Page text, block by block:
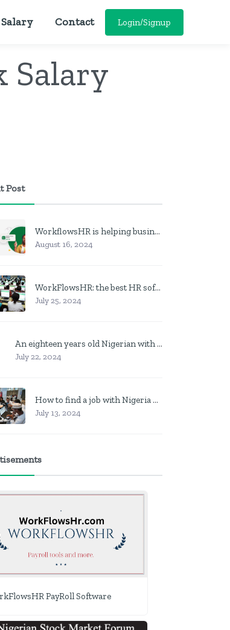
Salary Contact Login/Signup
Salary
Post
WorkflowsHR is helping businesses manage personnel with HR software
August 16, 2024
WorkFlowsHR: the best HR software in Nigeria
July 25, 2024
An eighteen years old Nigerian with no job? Here is what to do
July 22, 2024
How to find a job with Nigeria post code in other to work closer to home
July 13, 2024
PayRoll Software